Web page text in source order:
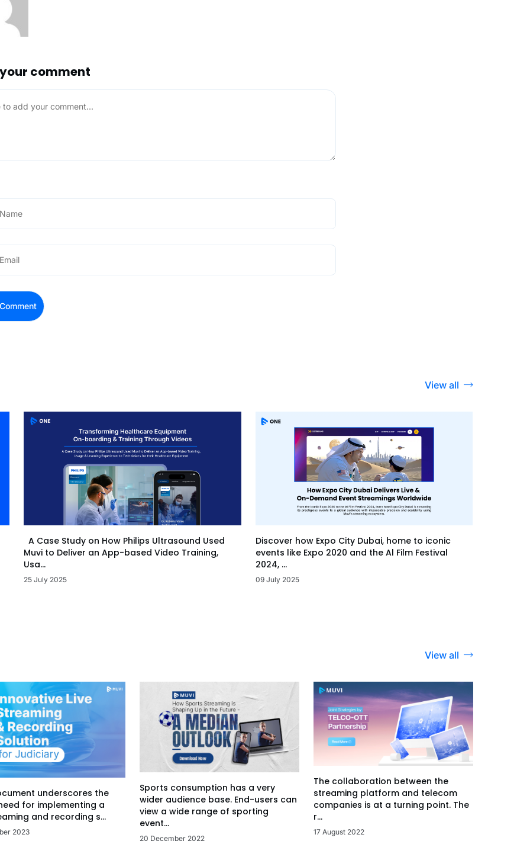
comment
View all
A Case Study on How Philips Ultrasound Used
Muvi to Deliver an App-based Video Training,
Usa...
25 July 2025
Discover how Expo City Dubai, home to iconic
events like Expo 2020 and the Al Film Festival
2024, ...
09 July 2025
View all
underscores the
for implementing a
and recording s...
2023
Sports consumption has a very
wider audience base. End-users can
view a wide range of sporting
event...
20 December 2022
The collaboration between the
streaming platform and telecom
companies is at a turning point. The
r...
17 August 2022